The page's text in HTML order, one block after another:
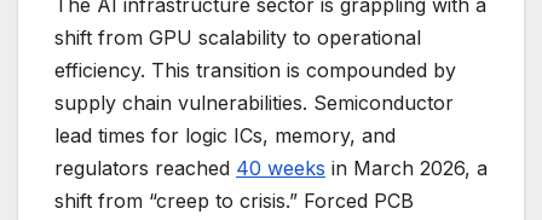
The AI infrastructure sector is grappling with a
shift from GPU scalability to operational
efficiency. This transition is compounded by
supply chain vulnerabilities. Semiconductor
lead times for logic ICs, memory, and
regulators reached 40 weeks in March 2026, a
shift from “creep to crisis.” Forced PCB